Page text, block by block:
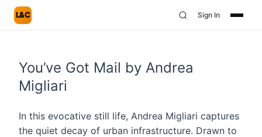
L&C Sign In
You’ve Got Mail by Andrea
Migliari
In this evocative still life, Andrea Migliari captures
the quiet decay of urban infrastructure. Drawn to